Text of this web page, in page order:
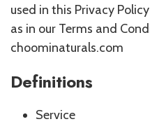
used in this Privacy
as in our Terms and
choominaturals.com
Definitions
Service